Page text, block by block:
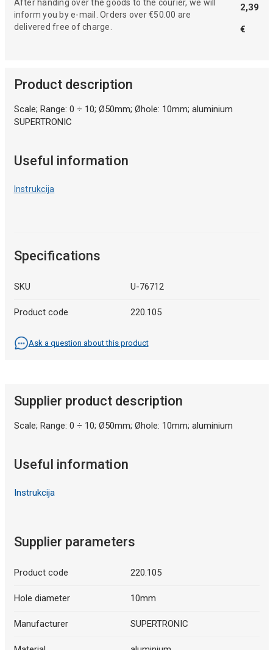
After handing over the goods to the courier, we will
inform you by e-mail. Orders over €50.00 are
delivered free of charge.
2,39
€
Product description
Scale; Range: 0 ÷ 10; Ø50mm; Øhole: 10mm; aluminium
SUPERTRONIC
Useful information
Instrukcija
Specifications
SKU U-76712
Product code 220.105
Ask a question about this product
Supplier product description
Scale; Range: 0 ÷ 10; Ø50mm; Øhole: 10mm; aluminium
Useful information
Instrukcija
Supplier parameters
Product code 220.105
Hole diameter 10mm
Manufacturer SUPERTRONIC